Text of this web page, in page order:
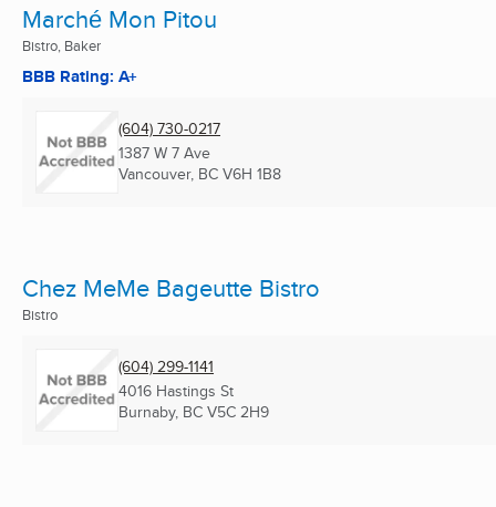
Marché Mon Pitou
Bistro, Baker
BBB Rating: A+
(604) 730-0217
1387 W 7 Ave
Vancouver, BC V6H 1B8
Chez MeMe Bageutte Bistro
Bistro
(604) 299-1141
4016 Hastings St
Burnaby, BC V5C 2H9